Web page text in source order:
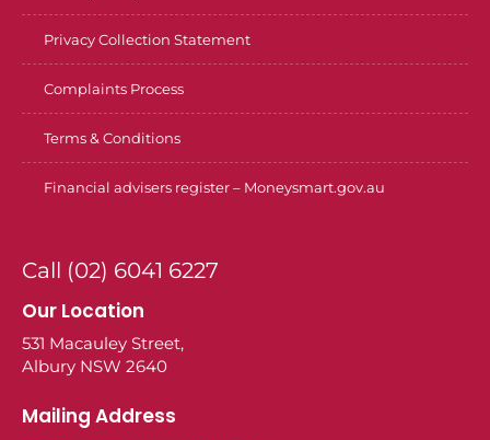
Privacy Collection Statement
Complaints Process
Terms & Conditions
Financial advisers register – Moneysmart.gov.au
Call (02) 6041 6227
Our Location
531 Macauley Street,
Albury NSW 2640
Mailing Address